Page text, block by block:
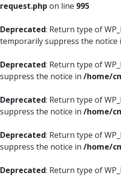
request.php on line 995
Deprecated: Return type of
temporarily suppress the notice
Deprecated: Return type of
suppress the notice in /home/
Deprecated: Return type of
suppress the notice in /home/
Deprecated: Return type of
suppress the notice in /home/
Deprecated: Return type of